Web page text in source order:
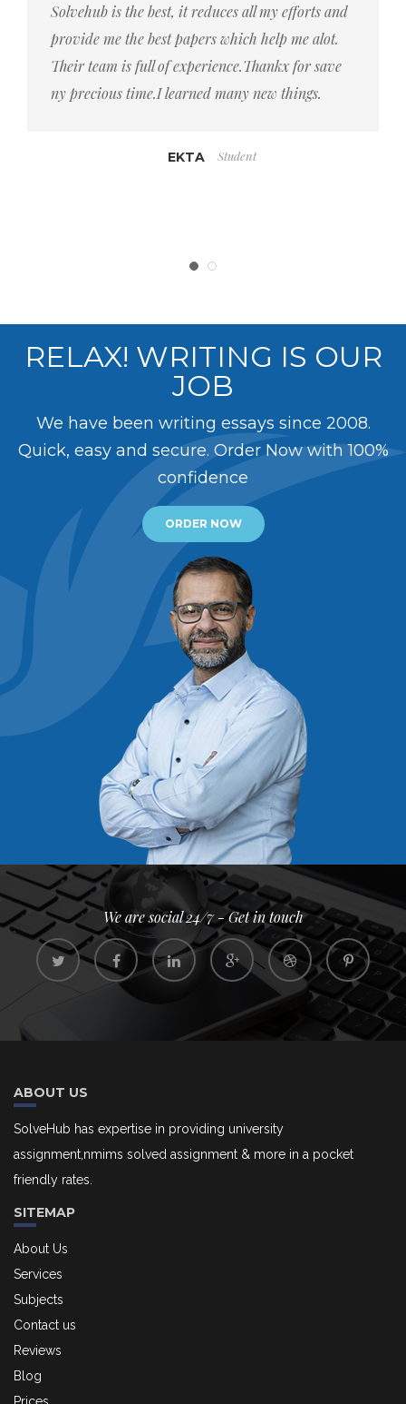
Solvehub is the best, it reduces all my efforts and
provide me the best papers which help me alot.
Their team is full of experience.Thankx for save
ny precious time.I learned many new things.
EKTA Student
RELAX! WRITING IS OUR
JOB
We have been writing essays since 2008.
Quick, easy and secure. Order Now with 100%
confidence
ORDER NOW
We are social 24/7 - Get in touch
ABOUT US
SolveHub has expertise in providing university
assignment,nmims solved assignment & more in a pocket
friendly rates.
SITEMAP
About Us
Services
Subjects
Contact us
Reviews
Blog